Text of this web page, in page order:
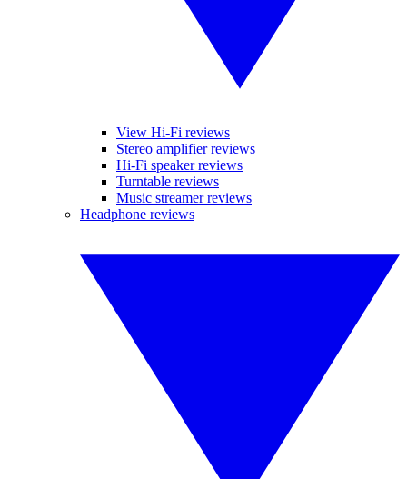
View Hi-Fi reviews
Stereo amplifier reviews
Hi-Fi speaker reviews
Turntable reviews
Music streamer reviews
Headphone reviews